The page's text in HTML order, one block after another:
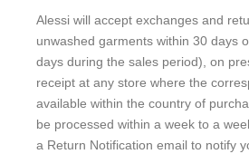
Alessi will accept exchanges and
unwashed garments within 30 days
days during the sales period), on
receipt at any store where the
available within the country of
be processed within a week to a
a Return Notification email to notify